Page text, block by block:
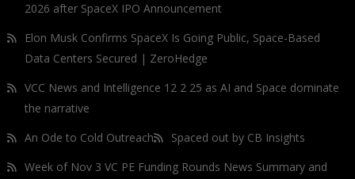
2026 after SpaceX IPO Announcement
Elon Musk Confirms SpaceX Is Going Public, Space-Based
Data Centers Secured | ZeroHedge
VCC News and Intelligence 12 2 25 as AI and Space dominate
the narrative
An Ode to Cold Outreach
Spaced out by CB Insights
Week of Nov 3 VC PE Funding Rounds News Summary and